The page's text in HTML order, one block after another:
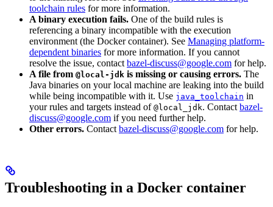
toolchain rules for more information.
A binary execution fails. One of the build rules is
referencing a binary incompatible with the execution
environment (the Docker container). See Managing platform-
dependent binaries for more information. If you cannot
resolve the issue, contact bazel-discuss@google.com for help.
A file from @local-jdk is missing or causing errors. The
Java binaries on your local machine are leaking into the build
while being incompatible with it. Use java_toolchain in
your rules and targets instead of @local_jdk. Contact bazel-
discuss@google.com if you need further help.
Other errors. Contact bazel-discuss@google.com for help.
Troubleshooting in a Docker container